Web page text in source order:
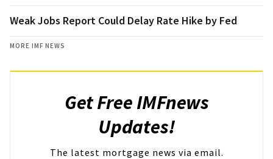
Weak Jobs Report Could Delay Rate Hike by Fed
MORE IMF NEWS
Get Free IMFnews
Updates!
The latest mortgage news via email.